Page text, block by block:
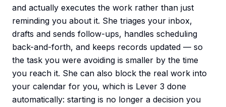
and actually executes the work rather than just
reminding you about it. She triages your inbox,
drafts and sends follow-ups, handles scheduling
back-and-forth, and keeps records updated — so
the task you were avoiding is smaller by the time
you reach it. She can also block the real work into
your calendar for you, which is Lever 3 done
automatically: starting is no longer a decision you